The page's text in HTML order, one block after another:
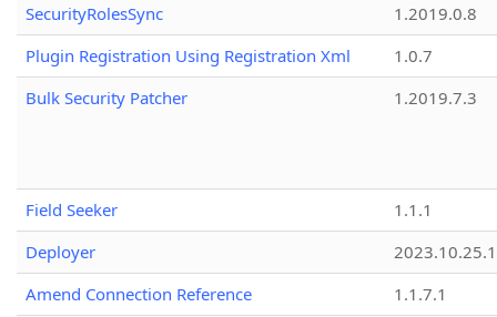
SecurityRolesSync
1.2019.0.8
Plugin Registration Using Registration Xml
1.0.7
Bulk Security Patcher
1.2019.7.3
Field Seeker
1.1.1
Deployer
2023.10.25.1
Amend Connection Reference
1.1.7.1